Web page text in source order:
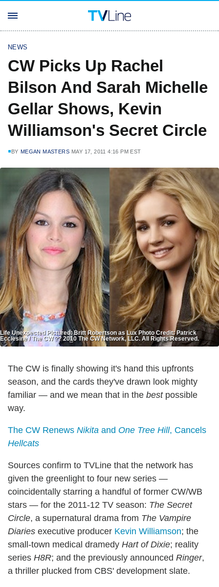
NEWS
CW Picks Up Rachel
Bilson And Sarah Michelle
Gellar Shows, Kevin
Williamson's Secret Circle
BY MEGAN MASTERS MAY 17, 2011 4:16 PM EST
Life Unexpected Pictured: Britt Robertson as Lux Photo Credit: Patrick
Ecclesine / The CW ?? 2010 The CW Network, LLC. All Rights Reserved.
The CW is finally showing it's hand this upfronts
season, and the cards they've drawn look mighty
familiar — and we mean that in the bestpossible
way.
The CW Renews Nikita and One Tree Hill, Cancels
Hellcats
Sources confirm to TVLine that the network has
given the greenlight to four new series —
coincidentally starring a handful of former CW/WB
stars — for the 2011-12 TV season: The Secret
Circle, a supernatural drama from The Vampire
Diaries executive producer Kevin Williamson; the
small-town medical dramedy Hart of Dixie; reality
series H8R; and the previously announced Ringer,
a thriller plucked from CBS' development slate.